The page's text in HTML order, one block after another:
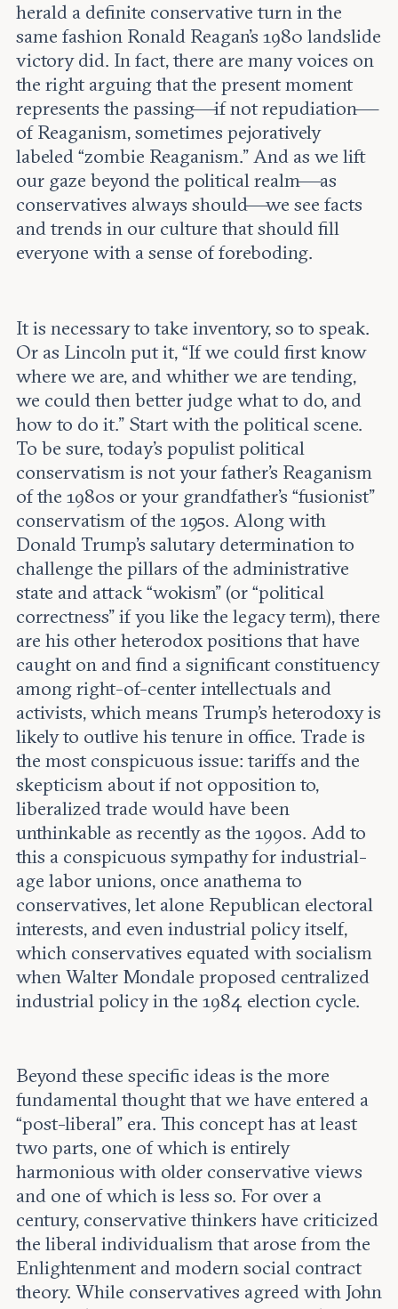
herald a definite conservative turn in the
same fashion Ronald Reagan’s 1980 landslide
victory did. In fact, there are many voices on
the right arguing that the present moment
represents the passing—if not repudiation—
of Reaganism, sometimes pejoratively
labeled “zombie Reaganism.” And as we lift
our gaze beyond the political realm—as
conservatives always should—we see facts
and trends in our culture that should fill
everyone with a sense of foreboding.
It is necessary to take inventory, so to speak.
Or as Lincoln put it, “If we could first know
where we are, and whither we are tending,
we could then better judge what to do, and
how to do it.” Start with the political scene.
To be sure, today’s populist political
conservatism is not your father’s Reaganism
of the 1980s or your grandfather’s “fusionist”
conservatism of the 1950s. Along with
Donald Trump’s salutary determination to
challenge the pillars of the administrative
state and attack “wokism” (or “political
correctness” if you like the legacy term), there
are his other heterodox positions that have
caught on and find a significant constituency
among right-of-center intellectuals and
activists, which means Trump’s heterodoxy is
likely to outlive his tenure in office. Trade is
the most conspicuous issue: tariffs and the
skepticism about if not opposition to,
liberalized trade would have been
unthinkable as recently as the 1990s. Add to
this a conspicuous sympathy for industrial-
age labor unions, once anathema to
conservatives, let alone Republican electoral
interests, and even industrial policy itself,
which conservatives equated with socialism
when Walter Mondale proposed centralized
industrial policy in the 1984 election cycle.
Beyond these specific ideas is the more
fundamental thought that we have entered a
“post-liberal” era. This concept has at least
two parts, one of which is entirely
harmonious with older conservative views
and one of which is less so. For over a
century, conservative thinkers have criticized
the liberal individualism that arose from the
Enlightenment and modern social contract
theory. While conservatives agreed with John